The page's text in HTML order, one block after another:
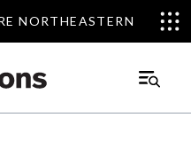
NORTHEASTERN
NORTHEASTERN
Main